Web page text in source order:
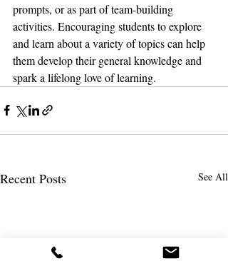
prompts, or as part of team-building
activities. Encouraging students to explore
and learn about a variety of topics can help
them develop their general knowledge and
spark a lifelong love of learning.
Recent Posts See All